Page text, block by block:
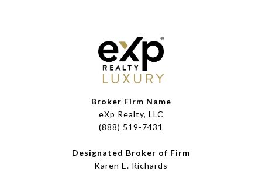
Broker Firm Name
eXp Realty, LLC
(888) 519-7431
Designated Broker of Firm
Karen E. Richards